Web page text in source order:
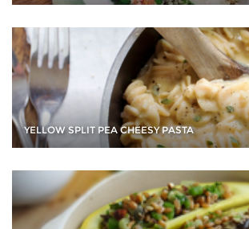
YELLOW SPLIT PEA CHEESY PASTA